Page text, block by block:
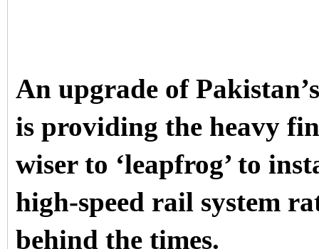
An upgrade of
is providing the heavy
wiser to ‘leapfrog’ to
high-speed rail system
behind the times.